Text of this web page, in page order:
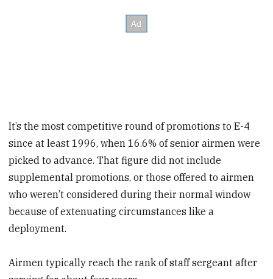
It’s the most competitive round of promotions to E-4
since at least 1996, when 16.6% of senior airmen were
picked to advance. That figure did not include
supplemental promotions, or those offered to airmen
who weren’t considered during their normal window
because of extenuating circumstances like a
deployment.
Airmen typically reach the rank of staff sergeant after